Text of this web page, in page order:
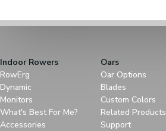
Indoor Rowers
RowErg
Dynamic
Monitors
What's Best For Me?
Accessories
Oars
Oar Options
Blades
Custom Colors
Related Products
Support